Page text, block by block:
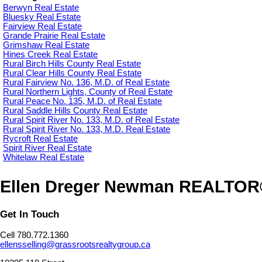
Berwyn Real Estate
Bluesky Real Estate
Fairview Real Estate
Grande Prairie Real Estate
Grimshaw Real Estate
Hines Creek Real Estate
Rural Birch Hills County Real Estate
Rural Clear Hills County Real Estate
Rural Fairview No. 136, M.D. of Real Estate
Rural Northern Lights, County of Real Estate
Rural Peace No. 135, M.D. of Real Estate
Rural Saddle Hills County Real Estate
Rural Spirit River No. 133, M.D. of Real Estate
Rural Spirit River No. 133, M.D. Real Estate
Rycroft Real Estate
Spirit River Real Estate
Whitelaw Real Estate
Ellen Dreger Newman
Get In Touch
Cell 780.772.1360
ellensselling@grassrootsrealtygroup.ca